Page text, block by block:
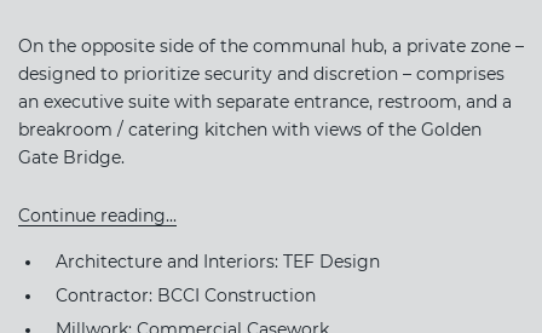
On the opposite side of the communal hub, a private zone –
designed to prioritize security and discretion – comprises
an executive suite with separate entrance, restroom, and a
breakroom / catering kitchen with views of the Golden
Gate Bridge.
Continue reading...
Architecture and Interiors: TEF Design
Contractor: BCCI Construction